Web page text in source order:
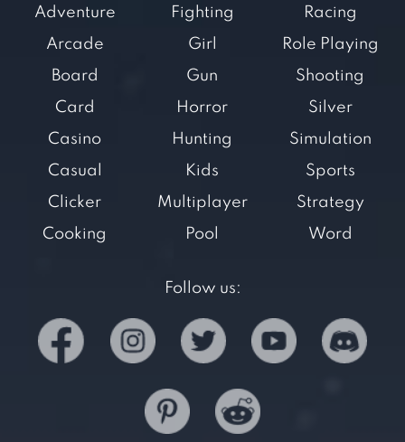
Adventure
Arcade
Board
Card
Casino
Casual
Clicker
Cooking
Fighting
Girl
Gun
Horror
Hunting
Kids
Multiplayer
Pool
Racing
Role Playing
Shooting
Silver
Simulation
Sports
Strategy
Word
Follow us: